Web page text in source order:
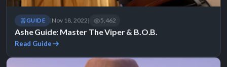
GUIDE Nov 18, 2022 5,462
Ashe Guide: Master The Viper & B.O.B.
Read Guide